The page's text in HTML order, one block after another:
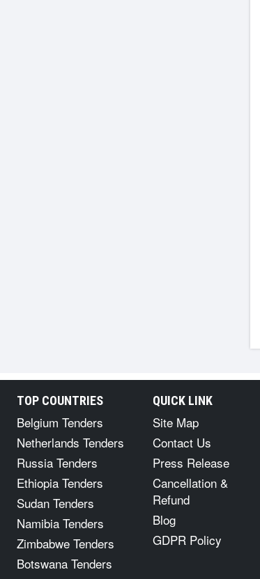
TOP COUNTRIES
Belgium Tenders
Netherlands Tenders
Russia Tenders
Ethiopia Tenders
Sudan Tenders
Namibia Tenders
Zimbabwe Tenders
Botswana Tenders
QUICK LINK
Site Map
Contact Us
Press Release
Cancellation &
Refund
Blog
GDPR Policy